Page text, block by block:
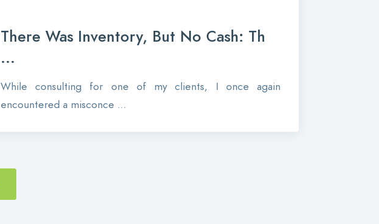
There Was Inventory, But No Cash: Th
...
While consulting for one of my clients, I once again
encountered a misconce ...